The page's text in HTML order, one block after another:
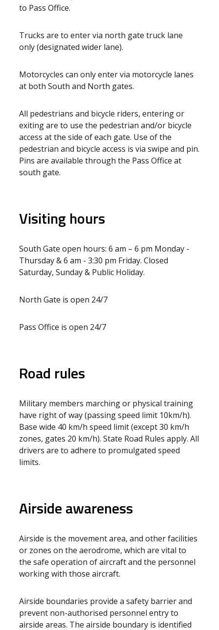
to Pass Office.
Trucks are to enter via north gate truck lane
only (designated wider lane).
Motorcycles can only enter via motorcycle lanes
at both South and North gates.
All pedestrians and bicycle riders, entering or
exiting are to use the pedestrian and/or bicycle
access at the side of each gate. Use of the
pedestrian and bicycle access is via swipe and pin.
Pins are available through the Pass Office at
south gate.
Visiting hours
South Gate open hours: 6 am – 6 pm Monday -
Thursday & 6 am - 3:30 pm Friday. Closed
Saturday, Sunday & Public Holiday.
North Gate is open 24/7
Pass Office is open 24/7
Road rules
Military members marching or physical training
have right of way (passing speed limit 10km/h).
Base wide 40 km/h speed limit (except 30 km/h
zones, gates 20 km/h). State Road Rules apply. All
drivers are to adhere to promulgated speed
limits.
Airside awareness
Airside is the movement area, and other facilities
or zones on the aerodrome, which are vital to
the safe operation of aircraft and the personnel
working with those aircraft.
Airside boundaries provide a safety barrier and
prevent non-authorised personnel entry to
airside areas. The airside boundary is identified